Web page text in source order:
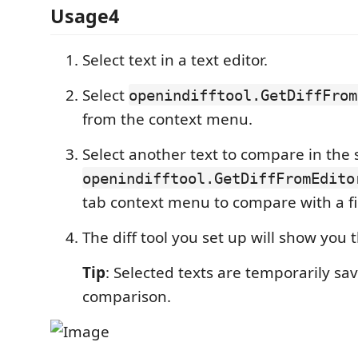
Usage4
Select text in a text editor.
Select
from the context menu.
Select another text to compare in the
tab context menu to compare with a
The diff tool you set up will show you
Tip: Selected texts are temporarily
comparison.